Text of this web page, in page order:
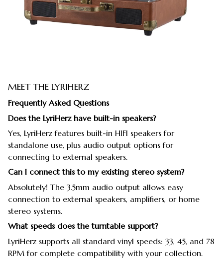
MEET THE LYRIHERZ
Frequently Asked Questions
Does the LyriHerz have built-in speakers?
Yes, LyriHerz features built-in HIFI speakers for
standalone use, plus audio output options for
connecting to external speakers.
Can I connect this to my existing stereo system?
Absolutely! The 3.5mm audio output allows easy
connection to external speakers, amplifiers, or home
stereo systems.
What speeds does the turntable support?
LyriHerz supports all standard vinyl speeds: 33, 45, and 78
RPM for complete compatibility with your collection.